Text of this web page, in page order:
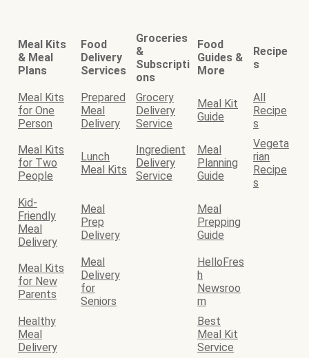
Meal Kits
& Meal
Plans
Food
Delivery
Services
Groceries
&
Subscripti
ons
Food
Guides &
More
Recipe
s
Meal Kits
for One
Person
Prepared
Meal
Delivery
Grocery
Delivery
Service
Meal Kit
Guide
All
Recipe
s
Meal Kits
for Two
People
Lunch
Meal Kits
Ingredient
Delivery
Service
Meal
Planning
Guide
Vegeta
rian
Recipe
s
Kid-
Friendly
Meal
Delivery
Meal
Prep
Delivery
Meal
Prepping
Guide
Meal Kits
for New
Parents
Meal
Delivery
for
Seniors
HelloFres
h
Newsroo
m
Healthy
Meal
Delivery
Best
Meal Kit
Service